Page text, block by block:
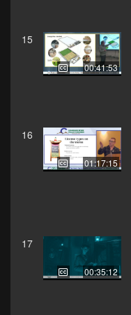
15
00:41:53
16
01:17:15
17
00:35:12